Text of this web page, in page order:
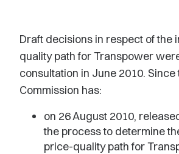
Draft decisions in respect of the
quality path for Transpower
consultation in June 2010. Since
Commission has:
on 26 August 2010,
the process to determine
price-quality path for